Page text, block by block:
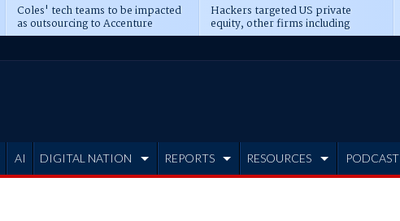
Coles' tech teams to be impacted
as outsourcing to Accenture
deepens
Hackers targeted US private
equity, other firms including
Blackstone, CME
AI DIGITAL NATION REPORTS RESOURCES PODCAST